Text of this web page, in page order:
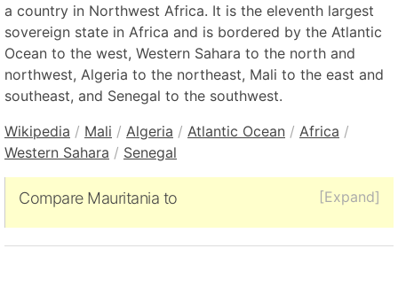
a country in Northwest Africa. It is the eleventh largest
sovereign state in Africa and is bordered by the Atlantic
Ocean to the west, Western Sahara to the north and
northwest, Algeria to the northeast, Mali to the east and
southeast, and Senegal to the southwest.
Wikipedia / Mali / Algeria / Atlantic Ocean / Africa /
Western Sahara / Senegal
[Expand]
Compare Mauritania to